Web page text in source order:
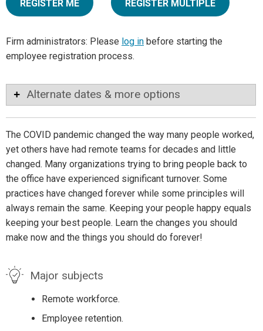
REGISTER ME REGISTER MULTIPLE
Firm administrators: Please log in before starting the
employee registration process.
Alternate dates & more options
The COVID pandemic changed the way many people worked,
yet others have had remote teams for decades and little
changed. Many organizations trying to bring people back to
the office have experienced significant turnover. Some
practices have changed forever while some principles will
always remain the same. Keeping your people happy equals
keeping your best people. Learn the changes you should
make now and the things you should do forever!
Major subjects
Remote workforce.
Employee retention.